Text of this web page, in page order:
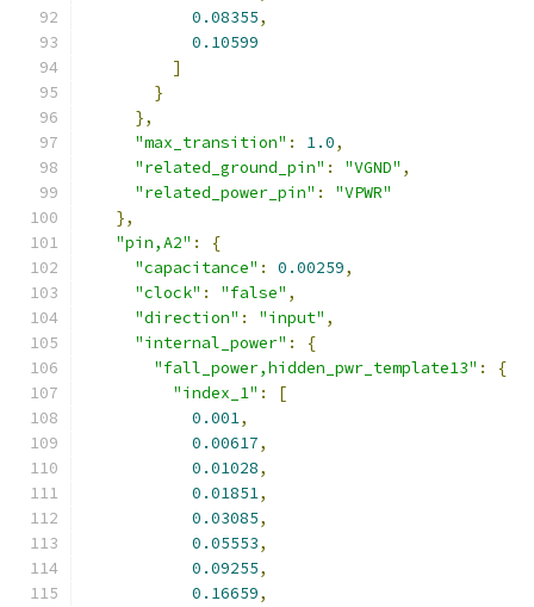
0.08355,
0.10599
]
}
},
"max_transition" : 1.0,
"related_ground_pin" : "VGND" ,
"related_power_pin" :
"VPWR"
},
"pin,A2" :
{
"capacitance" : 0.00259,
"clock" : "false" ,
"direction" : "input" ,
"internal_power" :
{
"fall_power,hidden_pwr_template13" :
{
"index_1" :
[
0.001,
0.00617,
0.01028,
0.01851,
0.03085,
0.05553,
0.09255,
0.16659,